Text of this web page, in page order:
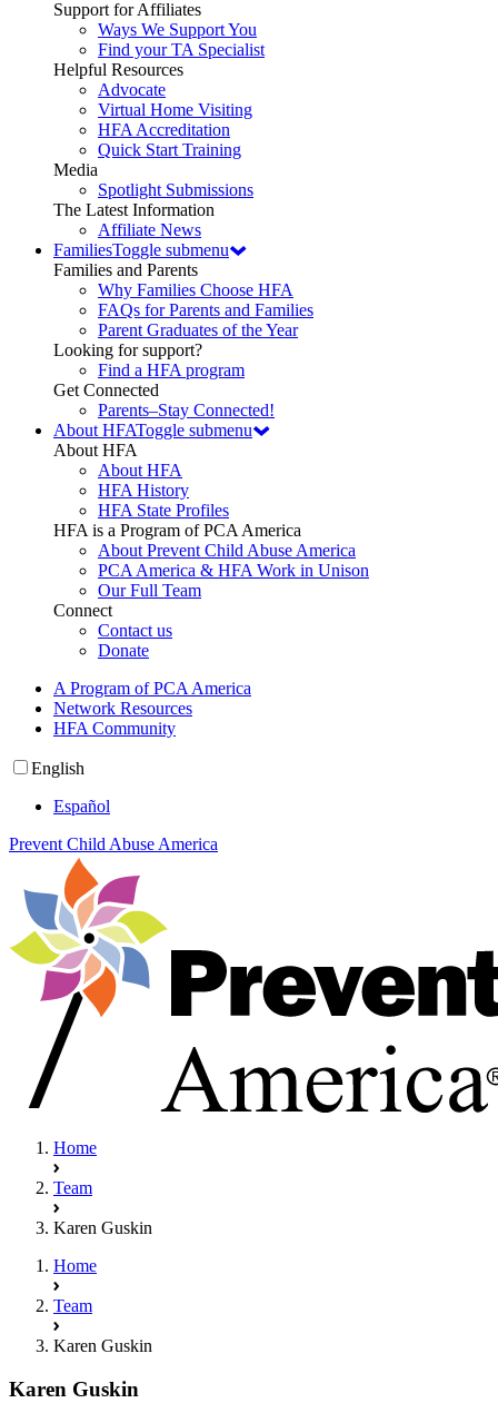
Support for Affiliates
Ways We Support You
Find your TA Specialist
Helpful Resources
Advocate
Virtual Home Visiting
HFA Accreditation
Quick Start Training
Media
Spotlight Submissions
The Latest Information
Affiliate News
FamiliesToggle submenu
Families and Parents
Why Families Choose HFA
FAQs for Parents and Families
Parent Graduates of the Year
Looking for support?
Find a HFA program
Get Connected
Parents–Stay Connected!
About HFAToggle submenu
About HFA
About HFA
HFA History
HFA State Profiles
HFA is a Program of PCA America
About Prevent Child Abuse America
PCA America & HFA Work in Unison
Our Full Team
Connect
Contact us
Donate
A Program of PCA America
Network Resources
HFA Community
English
Español
Prevent Child Abuse America
Home
Team
Karen Guskin
Home
Team
Karen Guskin
Karen Guskin